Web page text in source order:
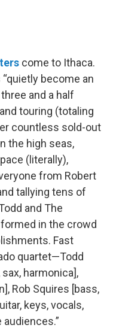
come to Ithaca.
become an
and a half
touring (totaling
countless sold-out
the high seas,
(literally),
from Robert
tallying tens of
and The
in the crowd
Fast
quartet—Todd
harmonica],
Rob Squires [bass,
keys, vocals,